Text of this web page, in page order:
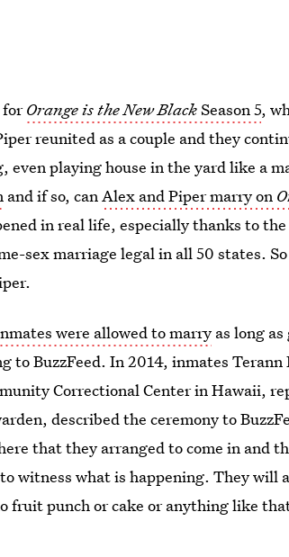
forOrange is the New BlackSeason 5,
reunited as a couple and they
playing house in the yard like a
and if so, canAlex and Piper marry on
in real life, especially thanks to
sex marriage legal in all 50 states.
were allowed to marry as long
to BuzzFeed. In 2014, inmates Terann
Correctional Center in Hawaii,
described the ceremony to
that they arranged to come in and
witness what is happening. They will
fruit punch or cake or anything like